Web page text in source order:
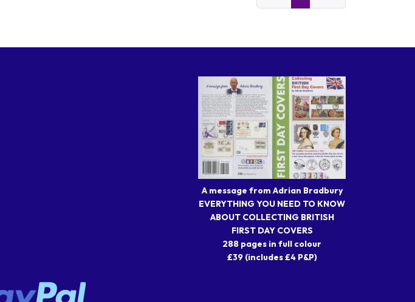
A message from Adrian Bradbury
EVERYTHING YOU NEED TO KNOW
ABOUT COLLECTING BRITISH
FIRST DAY COVERS
288 pages in full colour
£39 (includes £4 P&P)